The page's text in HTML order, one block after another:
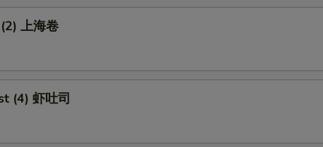
上海卷
(4) 虾吐司